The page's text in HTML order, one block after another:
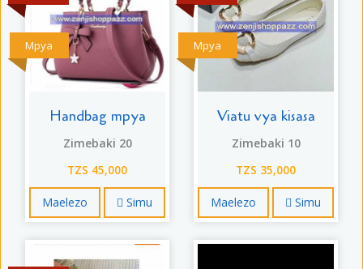
Mpya
Handbag mpya
Zimebaki 20
TZS 45,000
Maelezo Simu
Mpya
Viatu vya kisasa
Zimebaki 10
TZS 35,000
Maelezo Simu